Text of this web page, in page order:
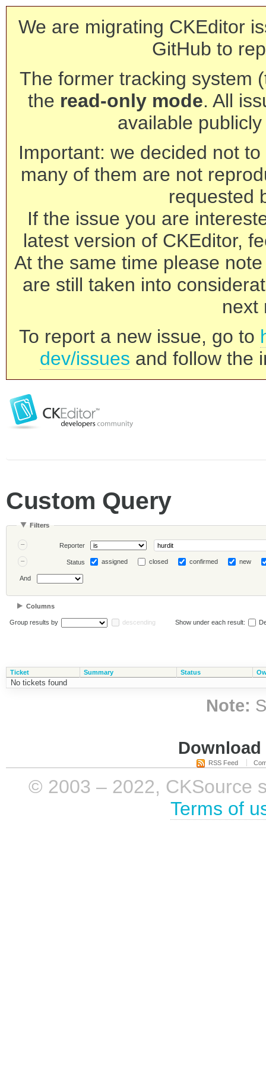
We are migrating CKEditor
GitHub to
The former tracking system
the read-only mode. All
available
Important: we decided not
many of them are not
requested
If the issue you are
latest version of CKEditor,
At the same time please
are still taken into
next
To report a new issue, go to
dev/issues and follow the
Custom Query
Filters
Reporter
Status assigned closed confirmed new
And
Columns
Group results by descending Show under each result:
Ticket Summary Status
No tickets found
Note:
RSS Feed
© 2003 – 2022, CKSource
Terms of